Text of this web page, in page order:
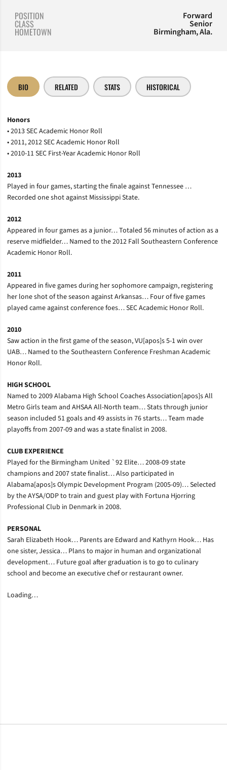
POSITION Forward
CLASS Senior
HOMETOWN Birmingham, Ala.
BIO RELATED STATS HISTORICAL
Honors
• 2013 SEC Academic Honor Roll
• 2011, 2012 SEC Academic Honor Roll
• 2010-11 SEC First-Year Academic Honor Roll
2013
Played in four games, starting the finale against Tennessee …
Recorded one shot against Mississippi State.
2012
Appeared in four games as a junior… Totaled 56 minutes of action as a
reserve midfielder… Named to the 2012 Fall Southeastern Conference
Academic Honor Roll.
2011
Appeared in five games during her sophomore campaign, registering
her lone shot of the season against Arkansas… Four of five games
played came against conference foes… SEC Academic Honor Roll.
2010
Saw action in the first game of the season, VU[apos]s 5-1 win over
UAB… Named to the Southeastern Conference Freshman Academic
Honor Roll.
HIGH SCHOOL
Named to 2009 Alabama High School Coaches Association[apos]s All
Metro Girls team and AHSAA All-North team… Stats through junior
season included 51 goals and 49 assists in 76 starts… Team made
playoffs from 2007-09 and was a state finalist in 2008.
CLUB EXPERIENCE
Played for the Birmingham United `92 Elite… 2008-09 state
champions and 2007 state finalist… Also participated in
Alabama[apos]s Olympic Development Program (2005-09)… Selected
by the AYSA/ODP to train and guest play with Fortuna Hjorring
Professional Club in Denmark in 2008.
PERSONAL
Sarah Elizabeth Hook… Parents are Edward and Kathyrn Hook… Has
one sister, Jessica… Plans to major in human and organizational
development… Future goal after graduation is to go to culinary
school and become an executive chef or restaurant owner.
Loading…